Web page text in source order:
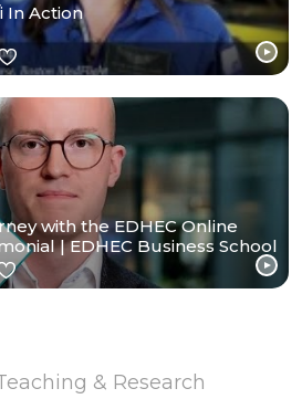
In Action
with the EDHEC Online
| EDHEC Business School
& Research